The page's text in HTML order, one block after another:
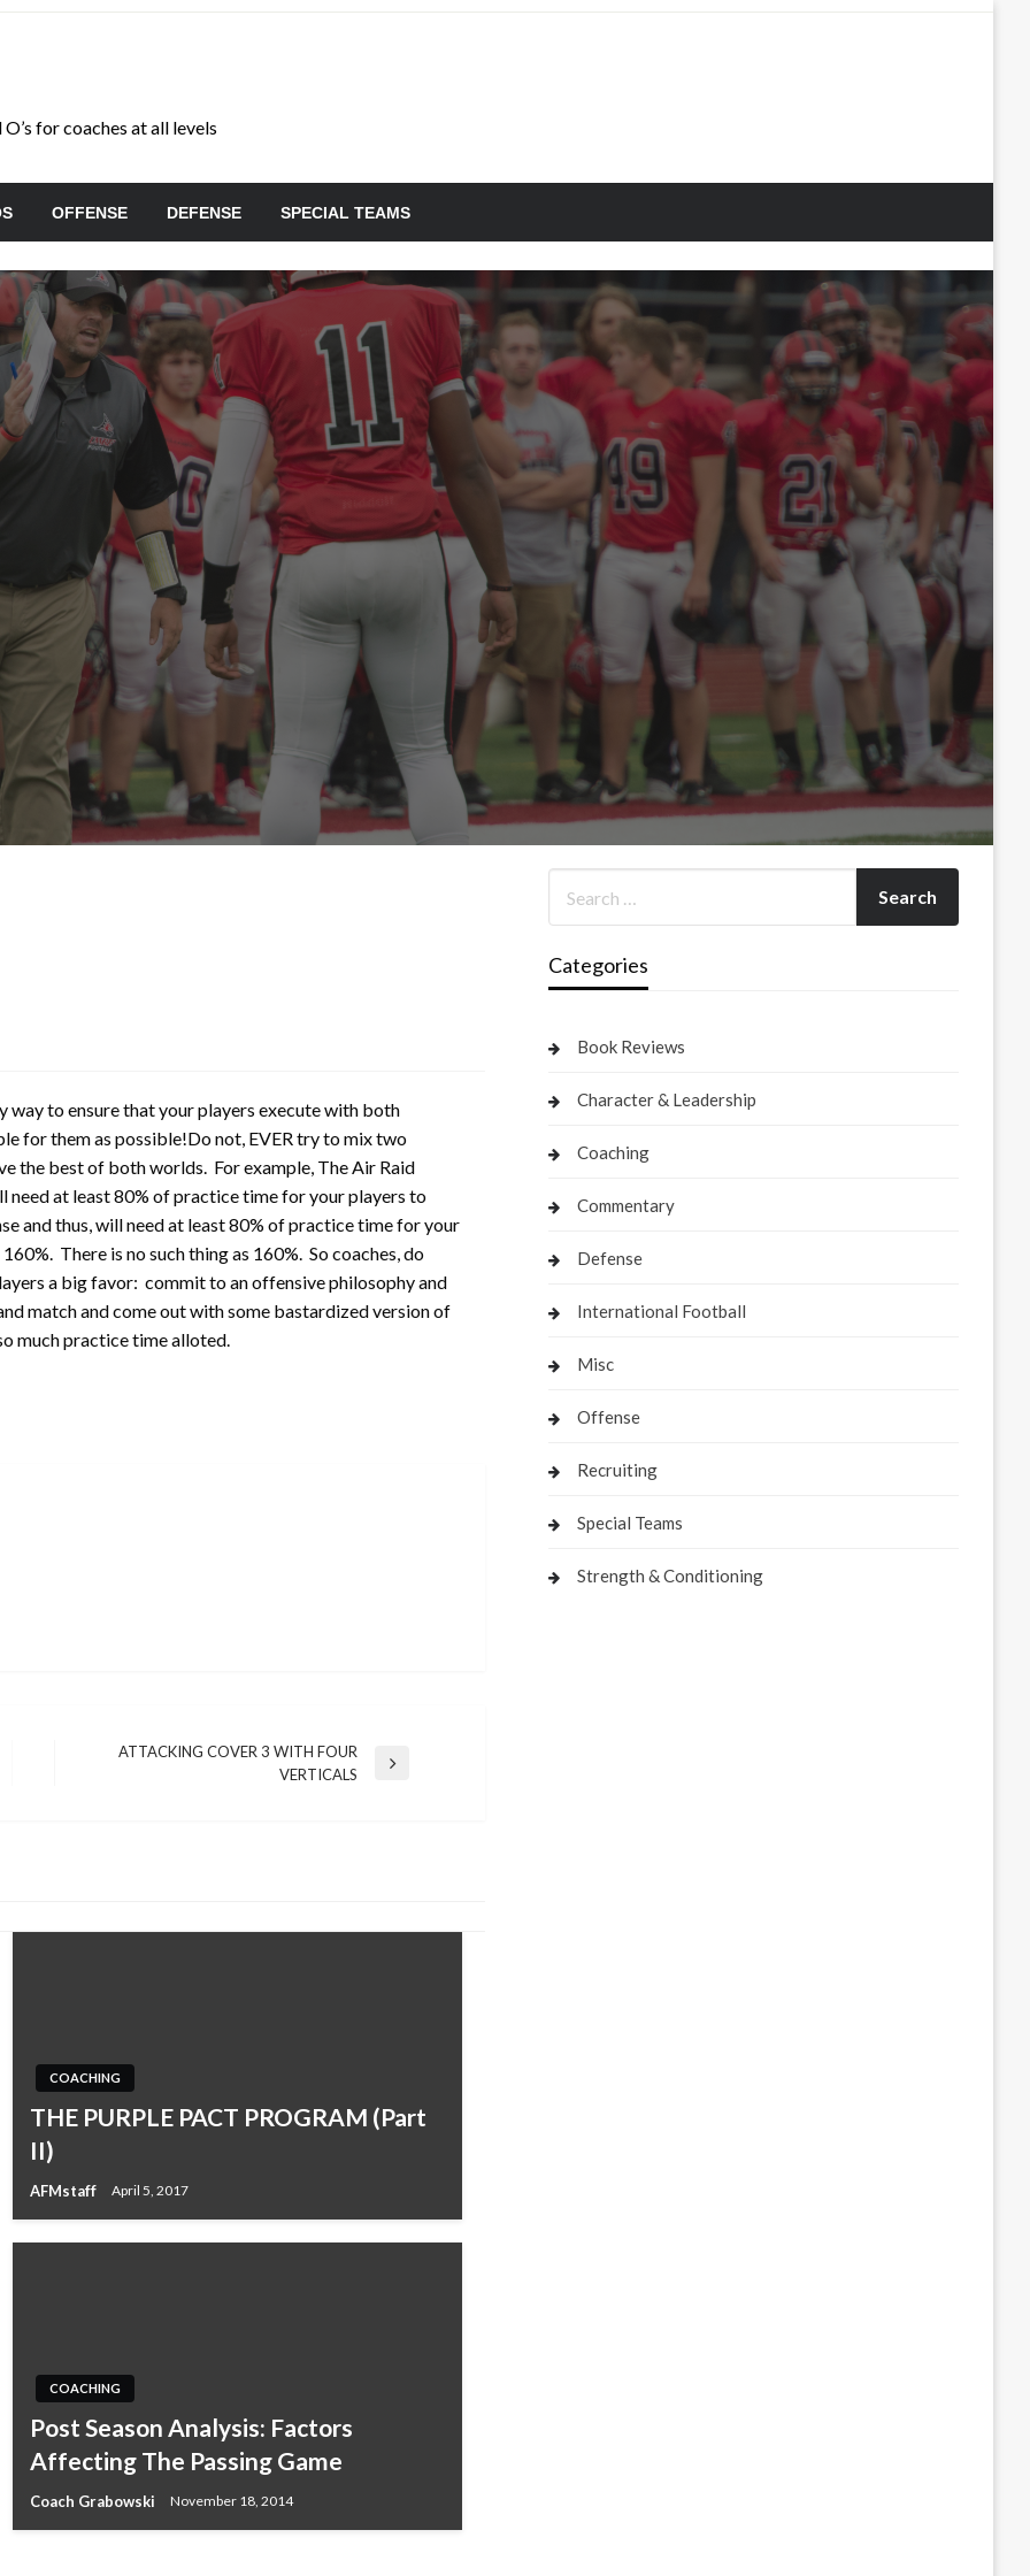
for coaches at all levels
OFFENSE DEFENSE SPECIAL TEAMS
way to ensure that your players execute with both
for them as possible!Do not, EVER try to mix two
the best of both worlds. For example, The Air Raid
need at least 80% of practice time for your players to
and thus, will need at least 80% of practice time for your
There is no such thing as 160%. So coaches, do
a big favor: commit to an offensive philosophy and
match and come out with some bastardized version of
much practice time alloted.
ATTACKING COVER 3 WITH FOUR
VERTICALS
COACHING
THE PURPLE PACT PROGRAM (Part
II)
AFMstaff April 5, 2017
COACHING
Post Season Analysis: Factors
Affecting The Passing Game
Coach Grabowski November 18, 2014
Categories
Book Reviews
Character & Leadership
Coaching
Commentary
Defense
International Football
Misc
Offense
Recruiting
Special Teams
Strength & Conditioning